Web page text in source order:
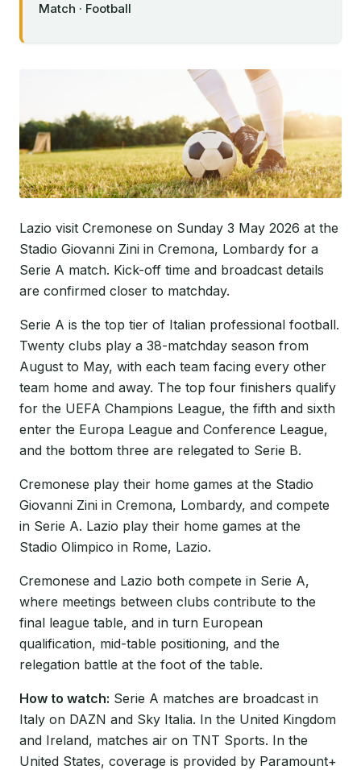
Match · Football
Lazio visit Cremonese on Sunday 3 May 2026 at the
Stadio Giovanni Zini in Cremona, Lombardy for a
Serie A match. Kick-off time and broadcast details
are confirmed closer to matchday.
Serie A is the top tier of Italian professional football.
Twenty clubs play a 38-matchday season from
August to May, with each team facing every other
team home and away. The top four finishers qualify
for the UEFA Champions League, the fifth and sixth
enter the Europa League and Conference League,
and the bottom three are relegated to Serie B.
Cremonese play their home games at the Stadio
Giovanni Zini in Cremona, Lombardy, and compete
in Serie A. Lazio play their home games at the
Stadio Olimpico in Rome, Lazio.
Cremonese and Lazio both compete in Serie A,
where meetings between clubs contribute to the
final league table, and in turn European
qualification, mid-table positioning, and the
relegation battle at the foot of the table.
How to watch: Serie A matches are broadcast in
Italy on DAZN and Sky Italia. In the United Kingdom
and Ireland, matches air on TNT Sports. In the
United States, coverage is provided by Paramount+